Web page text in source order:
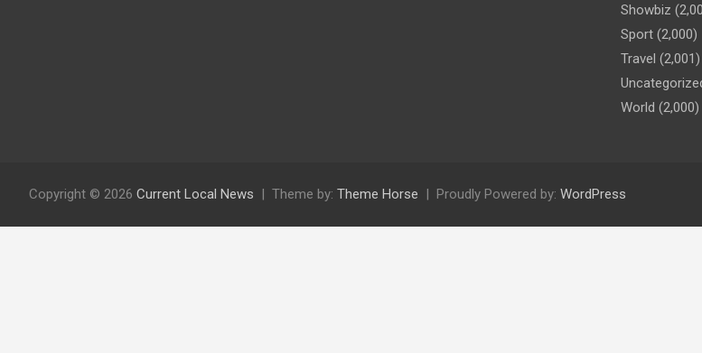
Showbiz
Sport (2,000)
Travel (2,001)
World (2,000)
Copyright © 2026 Current Local News Theme by: Theme Horse Proudly Powered by: WordPress